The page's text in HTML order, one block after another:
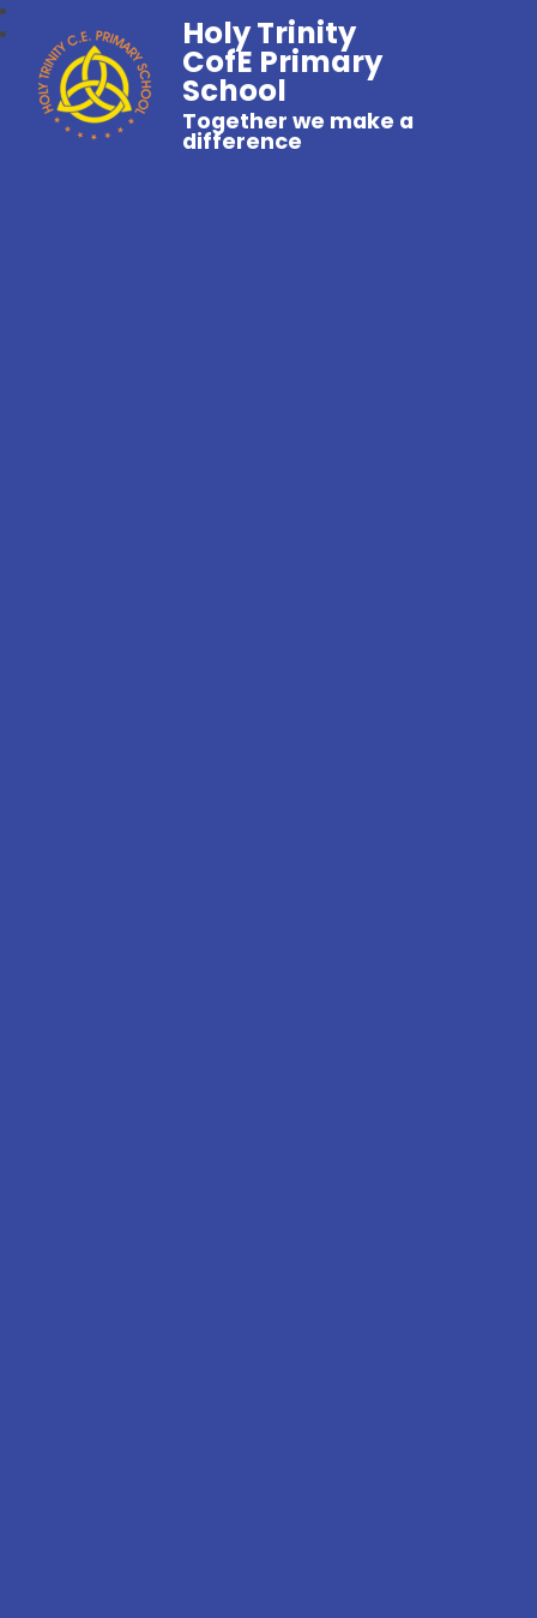
Holy Trinity
CofE Primary
School
Together we make a
difference